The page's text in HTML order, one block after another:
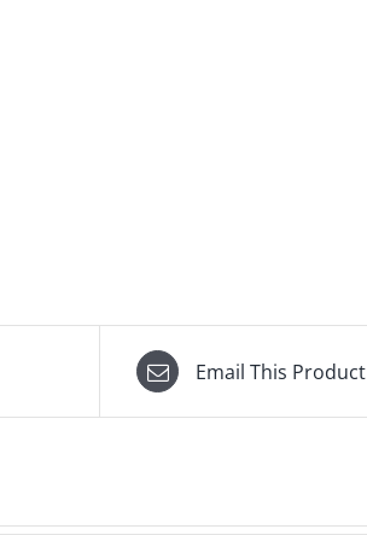
Email This Product